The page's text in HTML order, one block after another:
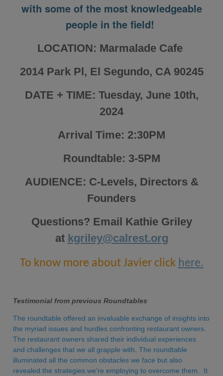
with some of the most knowledgeable
people in the field!
LOCATION: Marmalade Cafe
2014 Park Pl, El Segundo, CA 90245
DATE + TIME: Tuesday, June 10th,
2024
Arrival Time: 2:30PM
Roundtable: 3-5PM
AUDIENCE: C-Levels, Directors &
Founders
Questions? Email Kathie Griley
at kgriley@calrest.org
To know more about Javier click here.
Testimonial from previous Roundtables
The roundtable offered an invaluable exchange of insights into
the myriad issues and hurdles confronting restaurant owners.
The restaurant owners shared their individual experiences
and challenges that we all grapple with. The roundtable
illuminated all the common obstacles we face but also
revealed the strategies we're employing to overcome them. It